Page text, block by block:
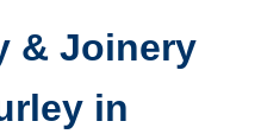
& Joinery
in